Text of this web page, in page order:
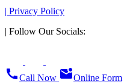
| Privacy Policy
| Follow Our Socials:
callCall Now mark_email_unreadOnline Form